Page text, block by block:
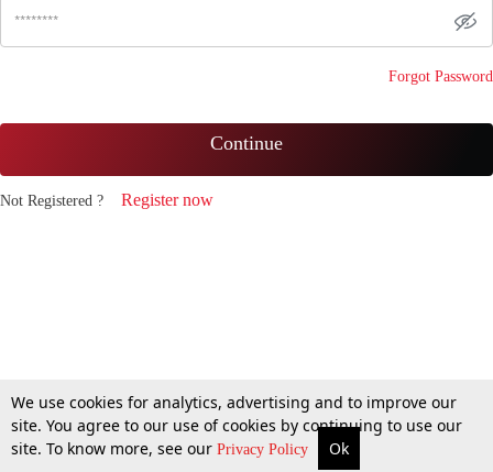
Forgot Password
Continue
Not Registered ? Register now
We use cookies for analytics, advertising and to improve our
site. You agree to our use of cookies by continuing to use our
site. To know more, see our Privacy Policy Ok